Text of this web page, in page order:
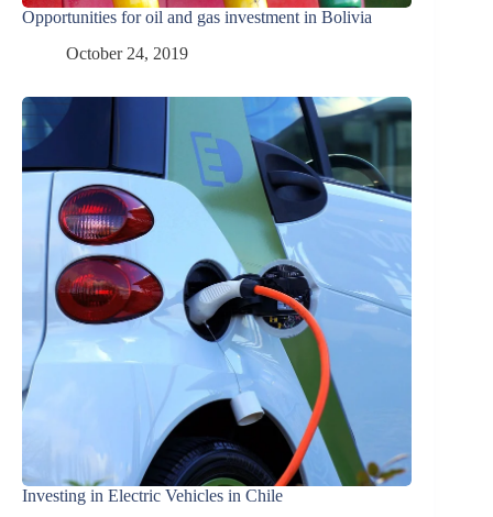
Opportunities for oil and gas investment in Bolivia
October 24, 2019
Investing in Electric Vehicles in Chile